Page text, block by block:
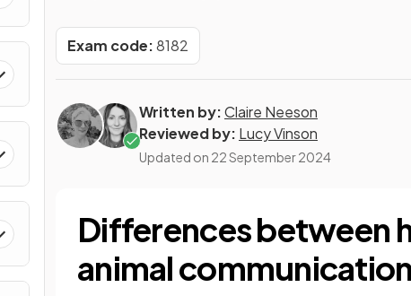
Exam code:8182
Written by:Claire Neeson
Reviewed by: Lucy Vinson
Updated on 22 September 2024
Differences between
animal communication